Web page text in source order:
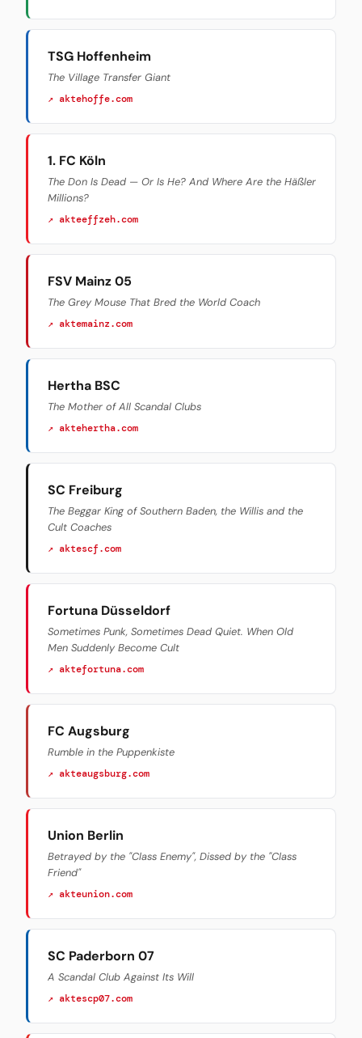
TSG Hoffenheim
The Village Transfer Giant
↗ aktehoffe.com
1. FC Köln
The Don Is Dead — Or Is He? And Where Are the Häßler
Millions?
↗ akteeffzeh.com
FSV Mainz 05
The Grey Mouse That Bred the World Coach
↗ aktemainz.com
Hertha BSC
The Mother of All Scandal Clubs
↗ aktehertha.com
SC Freiburg
The Beggar King of Southern Baden, the Willis and the
Cult Coaches
↗ aktescf.com
Fortuna Düsseldorf
Sometimes Punk, Sometimes Dead Quiet. When Old
Men Suddenly Become Cult
↗ aktefortuna.com
FC Augsburg
Rumble in the Puppenkiste
↗ akteaugsburg.com
Union Berlin
Betrayed by the "Class Enemy", Dissed by the "Class
Friend"
↗ akteunion.com
SC Paderborn 07
A Scandal Club Against Its Will
↗ aktescp07.com